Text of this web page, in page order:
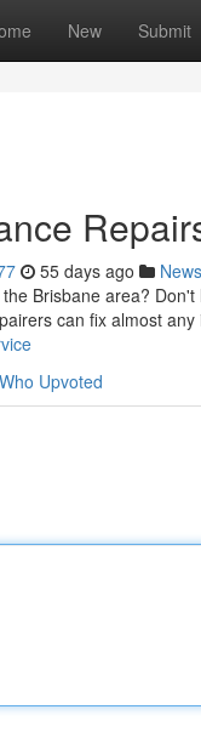
New Submit
55 days ago News
Brisbane area?
can fix almost
Who Upvoted